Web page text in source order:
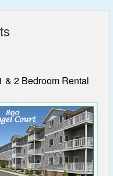
& 2 Bedroom Rental